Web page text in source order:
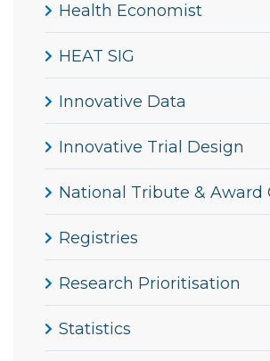
Health Economist
HEAT SIG
Innovative Data
Innovative Trial Design
National Tribute & Award
Registries
Research Prioritisation
Statistics